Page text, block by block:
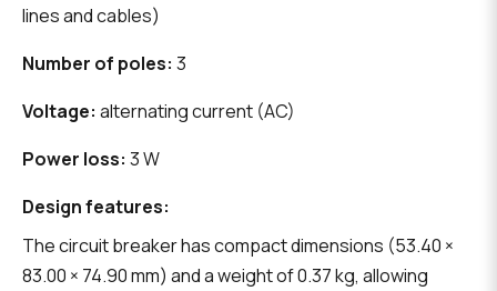
lines and cables)
Number of poles: 3
Voltage: alternating current (AC)
Power loss: 3 W
Design features:
The circuit breaker has compact dimensions (53.40 ×
83.00 × 74.90 mm) and a weight of 0.37 kg, allowing